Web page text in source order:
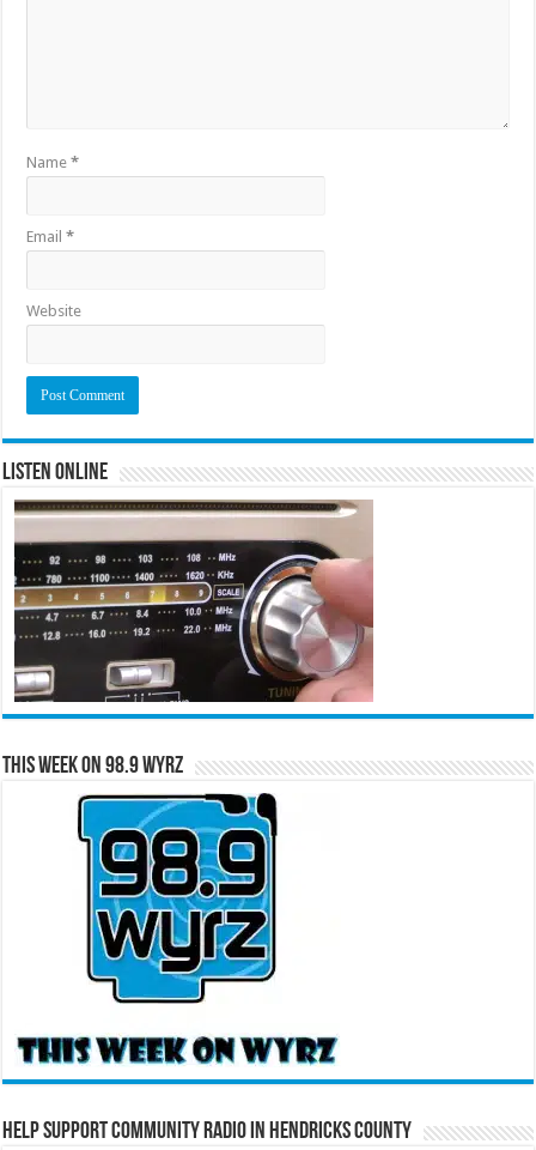
Name*
Email*
Website
Listen Online
This Week on 98.9 WYRZ
Help Support Community Radio in Hendricks County